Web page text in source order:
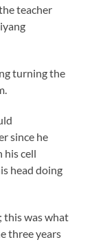
teacher
turning the
since he
his cell
head doing
this was what
three years